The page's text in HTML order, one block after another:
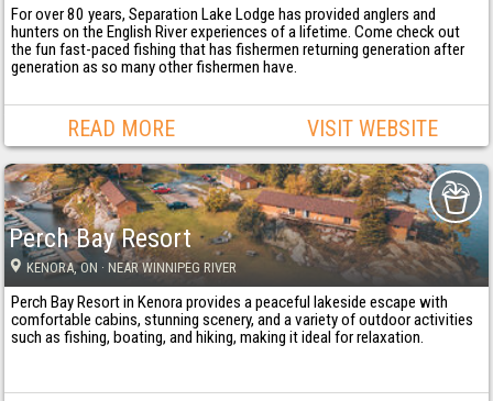
For over 80 years, Separation Lake Lodge has provided anglers and
hunters on the English River experiences of a lifetime. Come check out
the fun fast-paced fishing that has fishermen returning generation after
generation as so many other fishermen have.
READ MORE VISIT WEBSITE
Perch Bay Resort
KENORA, ON · NEAR WINNIPEG RIVER
Perch Bay Resort in Kenora provides a peaceful lakeside escape with
comfortable cabins, stunning scenery, and a variety of outdoor activities
such as fishing, boating, and hiking, making it ideal for relaxation.